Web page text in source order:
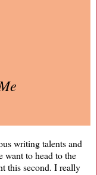
writing talents and
want to head to the
this second. I really